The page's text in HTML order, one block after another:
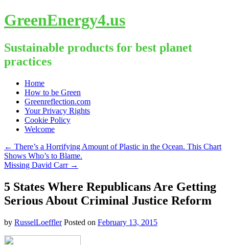
GreenEnergy4.us
Sustainable products for best planet
practices
Skip
content
Home
How to be Green
Greenreflection.com
Your Privacy Rights
Cookie Policy
Welcome
← There’s a Horrifying Amount of Plastic in the Ocean. This Chart
Shows Who’s to Blame.
Missing David Carr →
5 States Where Republicans Are Getting
Serious About Criminal Justice Reform
by RusselLoeffler Posted on February 13, 2015